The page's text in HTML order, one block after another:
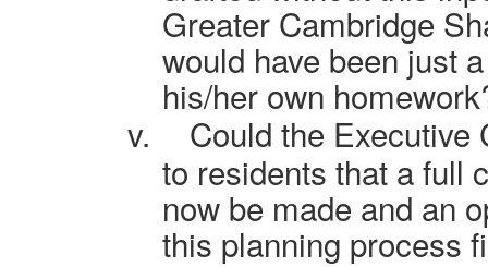
Greater Cambridge
would have been just
his/her own
v.
Could the Executive
to residents that a full
now be made and an
this planning process